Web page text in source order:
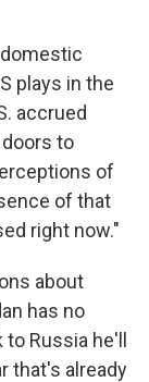
plays in the
accrued
to
of
of that
right now."
about
has no
to Russia he'll
that's already